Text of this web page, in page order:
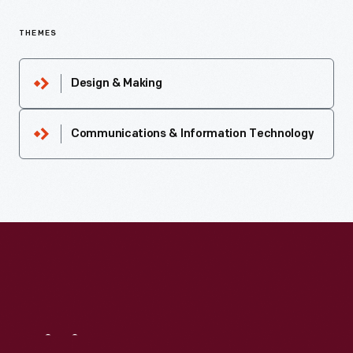
THEMES
Design & Making
Communications & Information Technology